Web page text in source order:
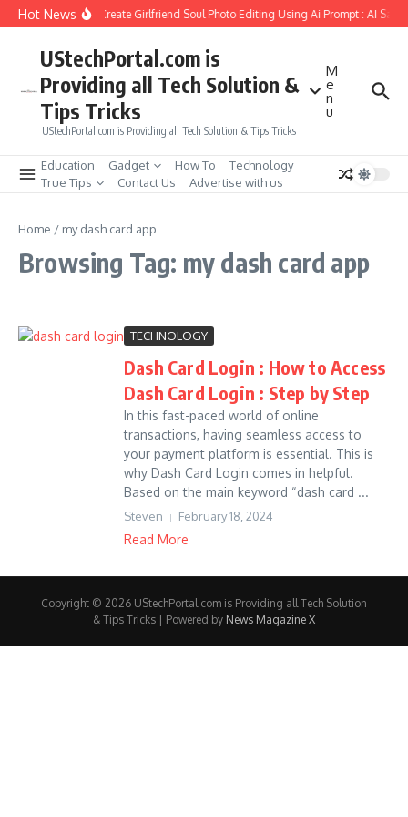
Skip to content
Hot NewsHow to Create Girlfriend Soul Photo Editing Using Ai Prompt : AI Sad
UStechPortal.com is
Providing all Tech Solution &
Tips Tricks
UStechPortal.com is Providing all Tech Solution & Tips Tricks
M
e
n
u
Education Gadget How To
Technology
True Tips
Contact Us Advertise with us
Home / my dash card app
Browsing Tag: my dash card app
TECHNOLOGY
Dash Card Login : How to Access
Dash Card Login : Step by Step
In this fast-paced world of online
transactions, having seamless access to
your payment platform is essential. This is
why Dash Card Login comes in helpful.
Based on the main keyword “dash card ...
Steven February 18, 2024
Read More
Copyright © 2026 UStechPortal.com is Providing all Tech Solution
& Tips Tricks | Powered by News Magazine X